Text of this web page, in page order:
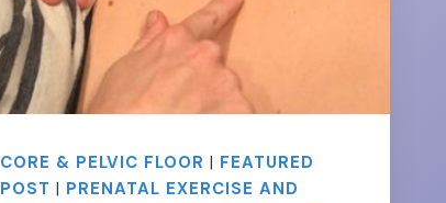
CORE & PELVIC FLOOR | FEATURED
POST | PRENATAL EXERCISE AND